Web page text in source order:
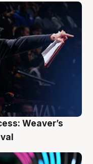
Weaver’s